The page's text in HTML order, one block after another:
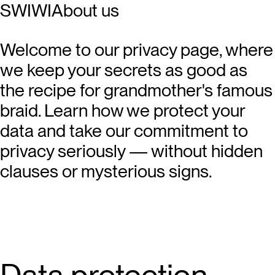
SWIWIAbout us
Welcome to our privacy page, where
we keep your secrets as good as
the recipe for grandmother's famous
braid. Learn how we protect your
data and take our commitment to
privacy seriously — without hidden
clauses or mysterious signs.